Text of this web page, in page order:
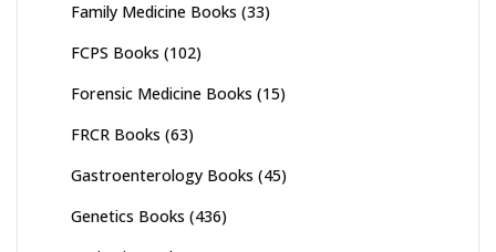
Family Medicine Books (33)
FCPS Books (102)
Forensic Medicine Books (15)
FRCR Books (63)
Gastroenterology Books (45)
Genetics Books (436)